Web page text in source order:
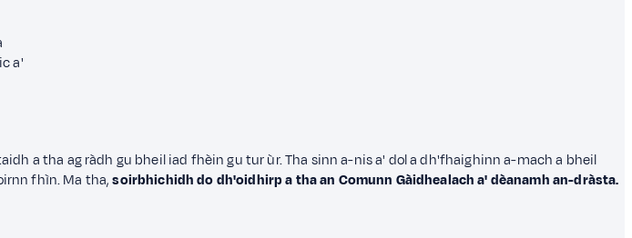
a'
a tha ag ràdh gu bheil iad fhèin gu tur ùr. Tha sinn a-nis a' dol a dh'fhaighinn a-mach a bheil
fhìn. Ma tha,soirbhichidh do dh'oidhirp a tha an Comunn Gàidhealach a' dèanamh an-dràsta.